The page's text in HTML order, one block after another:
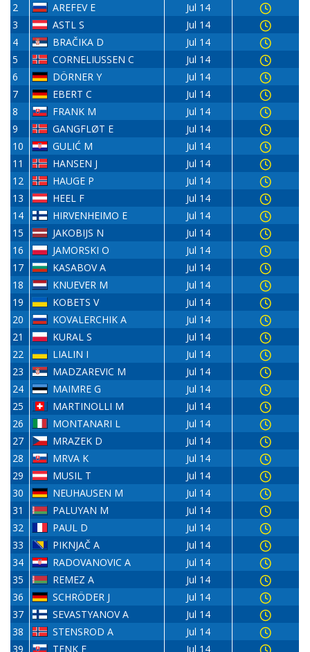
2
AREFEV E
Jul 14
3
ASTL S
Jul 14
4
BRAČIKA D
Jul 14
5
CORNELIUSSEN C
Jul 14
6
DÖRNER Y
Jul 14
7
EBERT C
Jul 14
8
FRANK M
Jul 14
9
GANGFLØT E
Jul 14
10
GULIĆ M
Jul 14
11
HANSEN J
Jul 14
12
HAUGE P
Jul 14
13
HEEL F
Jul 14
14
HIRVENHEIMO E
Jul 14
15
JAKOBIJS N
Jul 14
16
JAMORSKI O
Jul 14
17
KASABOV A
Jul 14
18
KNUEVER M
Jul 14
19
KOBETS V
Jul 14
20
KOVALERCHIK A
Jul 14
21
KURAL S
Jul 14
22
LIALIN I
Jul 14
23
MADZAREVIC M
Jul 14
24
MAIMRE G
Jul 14
25
MARTINOLLI M
Jul 14
26
MONTANARI L
Jul 14
27
MRAZEK D
Jul 14
28
MRVA K
Jul 14
29
MUSIL T
Jul 14
30
NEUHAUSEN M
Jul 14
31
PALUYAN M
Jul 14
32
PAUL D
Jul 14
33
PIKNJAČ A
Jul 14
34
RADOVANOVIC A
Jul 14
35
REMEZ A
Jul 14
36
SCHRÖDER J
Jul 14
37
SEVASTYANOV A
Jul 14
38
STENSROD A
Jul 14
39
TENK E Jul 14